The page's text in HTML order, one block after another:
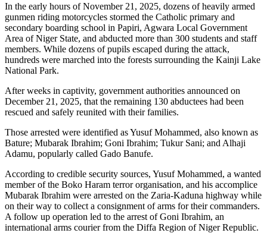
In the early hours of November 21, 2025, dozens of heavily armed
gunmen riding motorcycles stormed the Catholic primary and
secondary boarding school in Papiri, Agwara Local Government
Area of Niger State, and abducted more than 300 students and staff
members. While dozens of pupils escaped during the attack,
hundreds were marched into the forests surrounding the Kainji Lake
National Park.
After weeks in captivity, government authorities announced on
December 21, 2025, that the remaining 130 abductees had been
rescued and safely reunited with their families.
Those arrested were identified as Yusuf Mohammed, also known as
Bature; Mubarak Ibrahim; Goni Ibrahim; Tukur Sani; and Alhaji
Adamu, popularly called Gado Banufe.
According to credible security sources, Yusuf Mohammed, a wanted
member of the Boko Haram terror organisation, and his accomplice
Mubarak Ibrahim were arrested on the Zaria-Kaduna highway while
on their way to collect a consignment of arms for their commanders.
A follow up operation led to the arrest of Goni Ibrahim, an
international arms courier from the Diffa Region of Niger Republic.